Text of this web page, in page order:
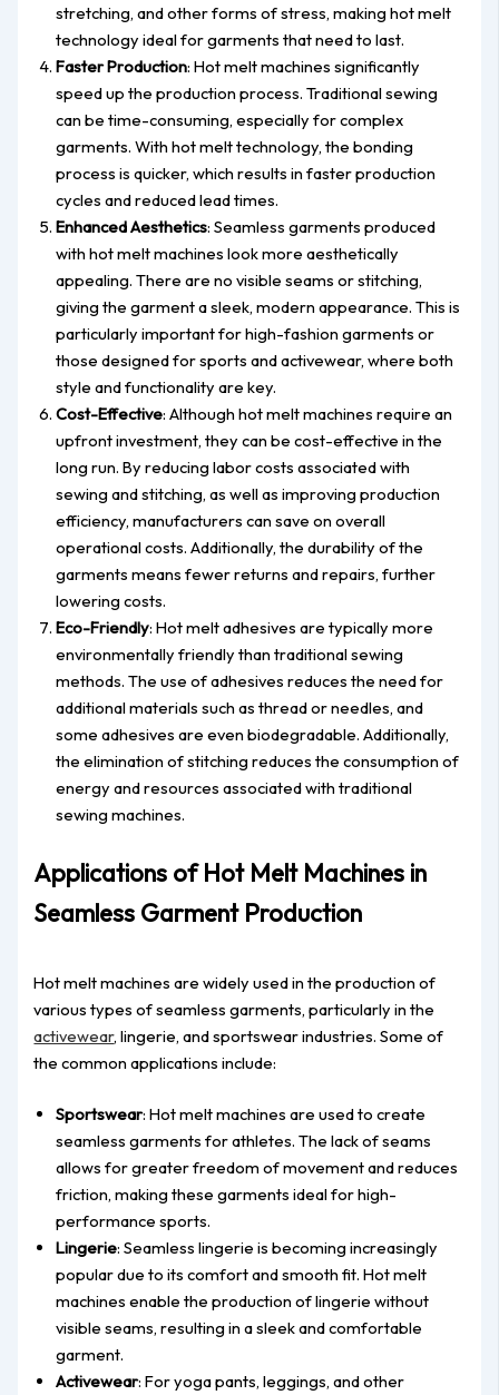
stretching, and other forms of stress, making hot melt
technology ideal for garments that need to last.
Faster Production: Hot melt machines significantly
speed up the production process. Traditional sewing
can be time-consuming, especially for complex
garments. With hot melt technology, the bonding
process is quicker, which results in faster production
cycles and reduced lead times.
Enhanced Aesthetics: Seamless garments produced
with hot melt machines look more aesthetically
appealing. There are no visible seams or stitching,
giving the garment a sleek, modern appearance. This is
particularly important for high-fashion garments or
those designed for sports and activewear, where both
style and functionality are key.
Cost-Effective: Although hot melt machines require an
upfront investment, they can be cost-effective in the
long run. By reducing labor costs associated with
sewing and stitching, as well as improving production
efficiency, manufacturers can save on overall
operational costs. Additionally, the durability of the
garments means fewer returns and repairs, further
lowering costs.
Eco-Friendly: Hot melt adhesives are typically more
environmentally friendly than traditional sewing
methods. The use of adhesives reduces the need for
additional materials such as thread or needles, and
some adhesives are even biodegradable. Additionally,
the elimination of stitching reduces the consumption of
energy and resources associated with traditional
sewing machines.
Applications of Hot Melt Machines in
Seamless Garment Production
Hot melt machines are widely used in the production of
various types of seamless garments, particularly in the
activewear, lingerie, and sportswear industries. Some of
the common applications include:
Sportswear: Hot melt machines are used to create
seamless garments for athletes. The lack of seams
allows for greater freedom of movement and reduces
friction, making these garments ideal for high-
performance sports.
Lingerie: Seamless lingerie is becoming increasingly
popular due to its comfort and smooth fit. Hot melt
machines enable the production of lingerie without
visible seams, resulting in a sleek and comfortable
garment.
Activewear: For yoga pants, leggings, and other